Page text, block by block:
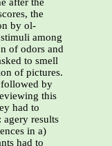
after the
the
by ol-
among
of odors and
to smell
of pictures.
followed by
this
had to
agery results
in a)
had to